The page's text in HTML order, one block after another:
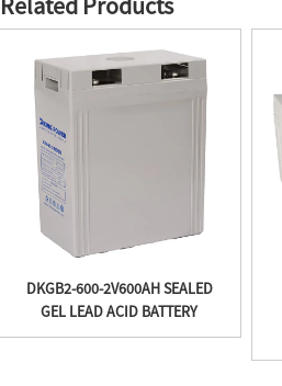
DKGB2-600-2V600AH SEALED
GEL LEAD ACID BATTERY